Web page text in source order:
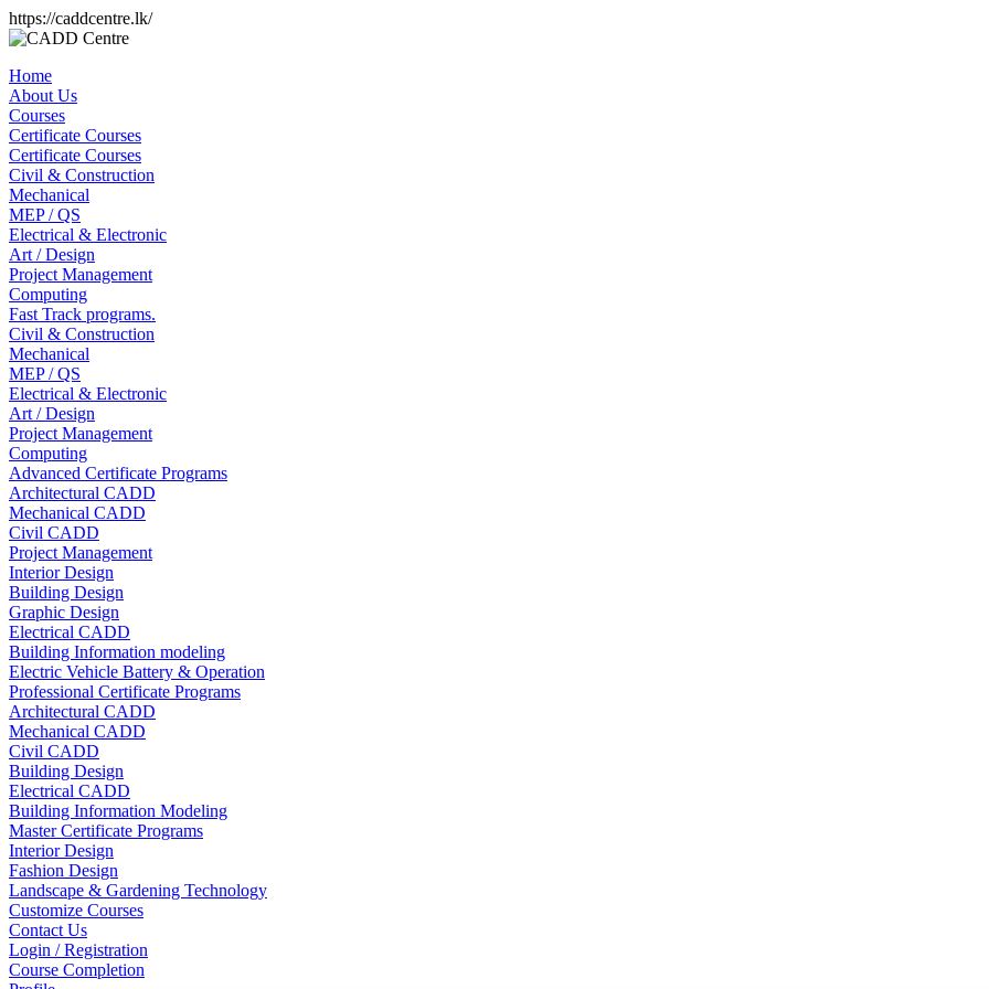
https://caddcentre.lk/
Home
About Us
Courses
Certificate Courses
Certificate Courses
Civil & Construction
Mechanical
MEP / QS
Electrical & Electronic
Art / Design
Project Management
Computing
Fast Track programs.
Civil & Construction
Mechanical
MEP / QS
Electrical & Electronic
Art / Design
Project Management
Computing
Advanced Certificate Programs
Architectural CADD
Mechanical CADD
Civil CADD
Project Management
Interior Design
Building Design
Graphic Design
Electrical CADD
Building Information modeling
Electric Vehicle Battery & Operation
Professional Certificate Programs
Architectural CADD
Mechanical CADD
Civil CADD
Building Design
Electrical CADD
Building Information Modeling
Master Certificate Programs
Interior Design
Fashion Design
Landscape & Gardening Technology
Customize Courses
Contact Us
Login / Registration
Course Completion